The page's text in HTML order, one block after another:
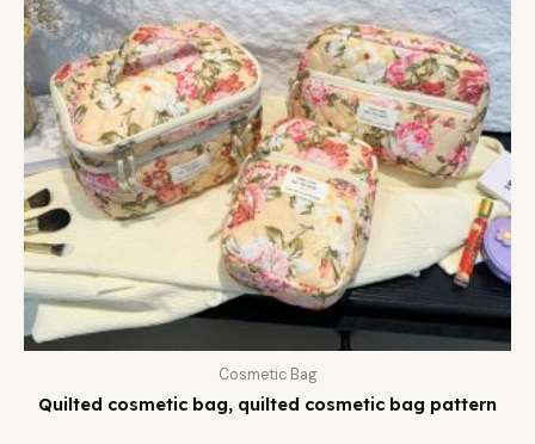
Cosmetic Bag
Quilted cosmetic bag, quilted cosmetic bag pattern